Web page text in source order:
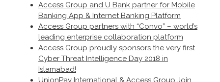
Access Group and U Bank partner for Mobile
Banking App & Internet Banking Platform
Access Group partners with “Convo” – world’s
leading enterprise collaboration platform
Access Group proudly sponsors the very first
Cyber Threat Intelligence Day 2018 in
Islamabad!
UnionPay International & Access Group Join